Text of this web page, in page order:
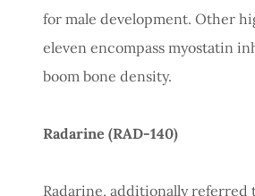
for male development. Other
eleven encompass myostatin
boom bone density.
Radarine (RAD-140)
Radarine, additionally referred